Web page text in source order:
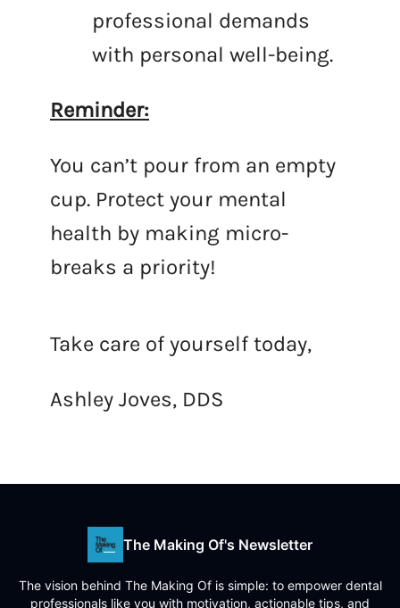
professional demands
with personal well-being.
Reminder:
You can’t pour from an empty
cup. Protect your mental
health by making micro-
breaks a priority!
Take care of yourself today,
Ashley Joves, DDS
The Making Of's Newsletter
The vision behind The Making Of is simple: to empower dental
professionals like you with motivation, actionable tips, and